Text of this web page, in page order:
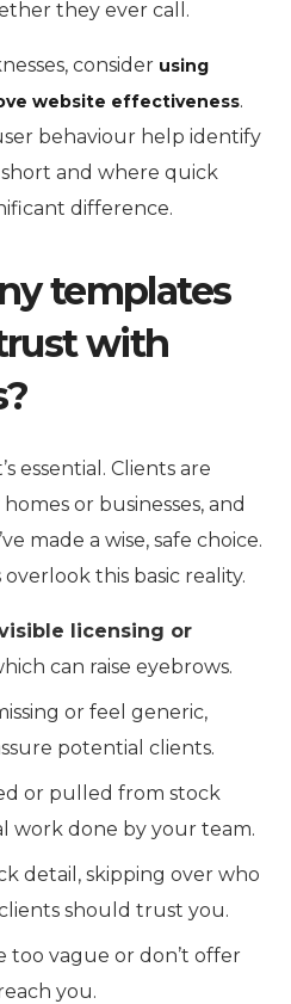
they ever call.
consider using
website effectiveness.
behaviour help identify
and where quick
difference.
templates
with
essential. Clients are
or businesses, and
made a wise, safe choice.
this basic reality.
licensing or
can raise eyebrows.
or feel generic,
potential clients.
or pulled from stock
work done by your team.
detail, skipping over who
should trust you.
too vague or don’t offer
you.